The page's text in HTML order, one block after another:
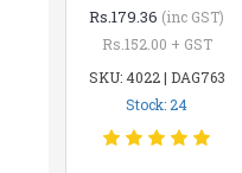
Rs.179.36 (inc GST)
Rs.152.00 + GST
SKU: 4022 | DAG763
Stock: 24